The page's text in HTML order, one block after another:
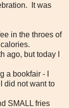
It was
in the throes of
ago, but today I
a bookfair - I
did not want to
SMALL fries